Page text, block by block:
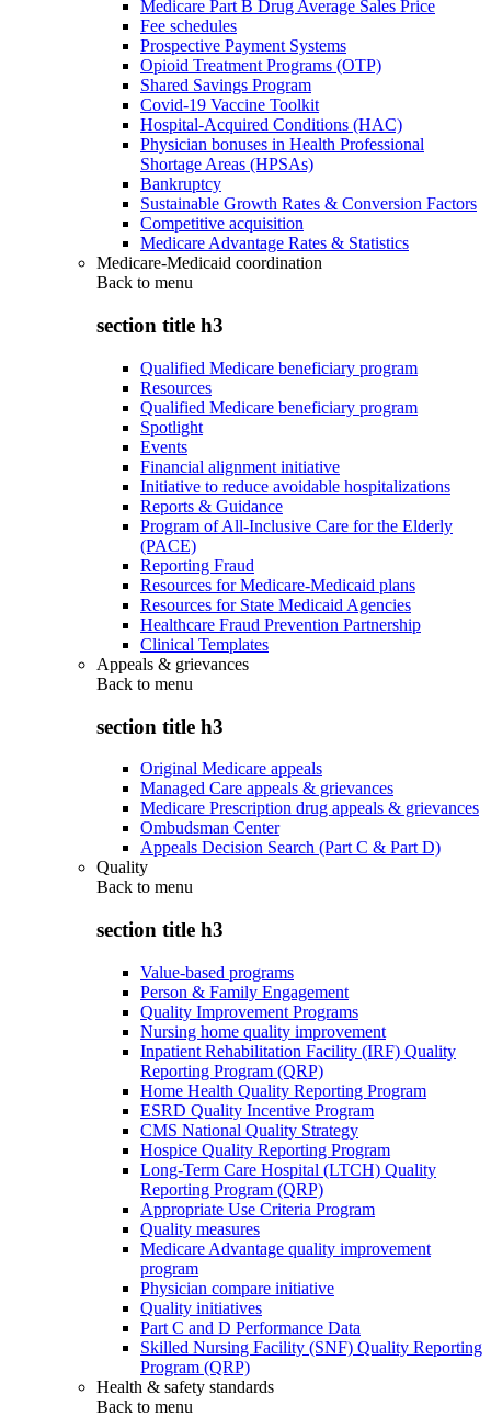
Medicare Part B Drug Average Sales Price
Fee schedules
Prospective Payment Systems
Opioid Treatment Programs (OTP)
Shared Savings Program
Covid-19 Vaccine Toolkit
Hospital-Acquired Conditions (HAC)
Physician bonuses in Health Professional
Shortage Areas (HPSAs)
Bankruptcy
Sustainable Growth Rates & Conversion Factors
Competitive acquisition
Medicare Advantage Rates & Statistics
Medicare-Medicaid coordination
Back to menu
section title h3
Qualified Medicare beneficiary program
Resources
Qualified Medicare beneficiary program
Spotlight
Events
Financial alignment initiative
Initiative to reduce avoidable hospitalizations
Reports & Guidance
Program of All-Inclusive Care for the Elderly
(PACE)
Reporting Fraud
Resources for Medicare-Medicaid plans
Resources for State Medicaid Agencies
Healthcare Fraud Prevention Partnership
Clinical Templates
Appeals & grievances
Back to menu
section title h3
Original Medicare appeals
Managed Care appeals & grievances
Medicare Prescription drug appeals & grievances
Ombudsman Center
Appeals Decision Search (Part C & Part D)
Quality
Back to menu
section title h3
Value-based programs
Person & Family Engagement
Quality Improvement Programs
Nursing home quality improvement
Inpatient Rehabilitation Facility (IRF) Quality
Reporting Program (QRP)
Home Health Quality Reporting Program
ESRD Quality Incentive Program
CMS National Quality Strategy
Hospice Quality Reporting Program
Long-Term Care Hospital (LTCH) Quality
Reporting Program (QRP)
Appropriate Use Criteria Program
Quality measures
Medicare Advantage quality improvement
program
Physician compare initiative
Quality initiatives
Part C and D Performance Data
Skilled Nursing Facility (SNF) Quality Reporting
Program (QRP)
Health & safety standards
Back to menu